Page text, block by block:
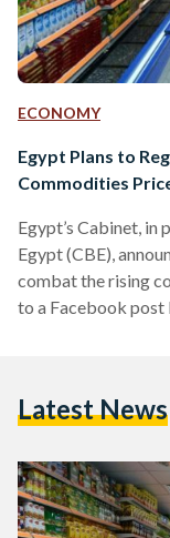
ECONOMY
Egypt Plans to
Commodities
Egypt’s Cabinet,
Egypt (CBE),
combat the rising
to a Facebook post
‘Hikayat Watan’
industry unions,
Latest News